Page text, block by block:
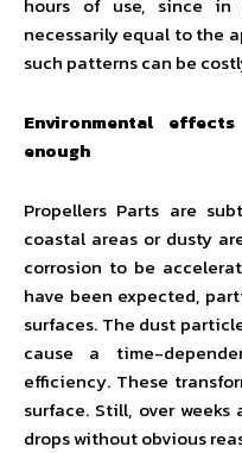
necessarily equal to the
such patterns can be
Environmental
enough
Propellers Parts are
coastal areas or dusty
corrosion to be
have been expected,
surfaces. The dust
cause a time-
efficiency. These
surface. Still, over weeks
drops without obvious